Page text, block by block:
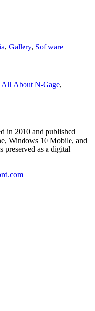
, Gallery, Software
All About N‑Gage,
in 2010 and published
Windows 10 Mobile, and
preserved as a digital